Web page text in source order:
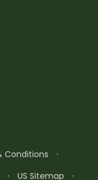
Conditions
·
· US Sitemap ·